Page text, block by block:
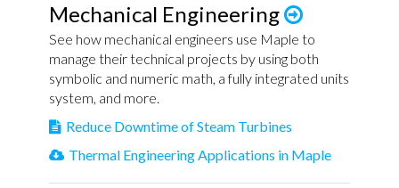
Mechanical Engineering
See how mechanical engineers use Maple to
manage their technical projects by using both
symbolic and numeric math, a fully integrated units
system, and more.
Reduce Downtime of Steam Turbines
Thermal Engineering Applications in Maple